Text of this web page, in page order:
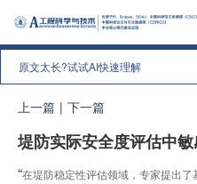
原文太长?试试AI快速理解
上一篇 | 下一篇
堤防实际安全度评估中
“在堤防稳定性评估领域，专家提出了